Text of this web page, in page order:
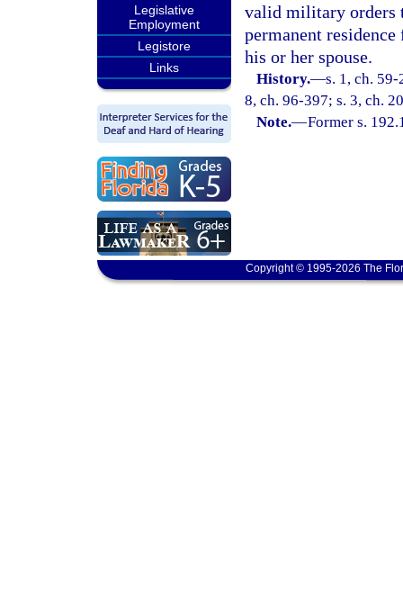
Legislative
Employment
Legistore
Links
valid military orders
permanent
his or her spouse.
History.—s. 1, ch.
8, ch. 96-397; s. 3, ch.
Note.—Former s.
Copyright © 1995-2026 The